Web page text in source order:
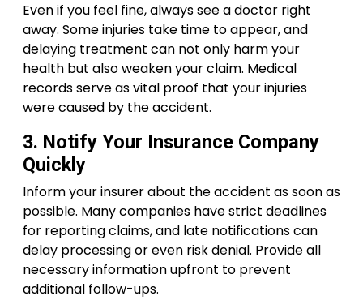
Even if you feel fine, always see a doctor right
away. Some injuries take time to appear, and
delaying treatment can not only harm your
health but also weaken your claim. Medical
records serve as vital proof that your injuries
were caused by the accident.
3. Notify Your Insurance Company
Quickly
Inform your insurer about the accident as soon as
possible. Many companies have strict deadlines
for reporting claims, and late notifications can
delay processing or even risk denial. Provide all
necessary information upfront to prevent
additional follow-ups.